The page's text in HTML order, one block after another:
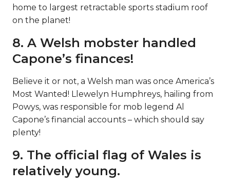
home to largest retractable sports stadium roof
on the planet!
8. A Welsh mobster handled
Capone’s finances!
Believe it or not, a Welsh man was once America’s
Most Wanted! Llewelyn Humphreys, hailing from
Powys, was responsible for mob legend Al
Capone’s financial accounts – which should say
plenty!
9. The official flag of Wales is
relatively young.